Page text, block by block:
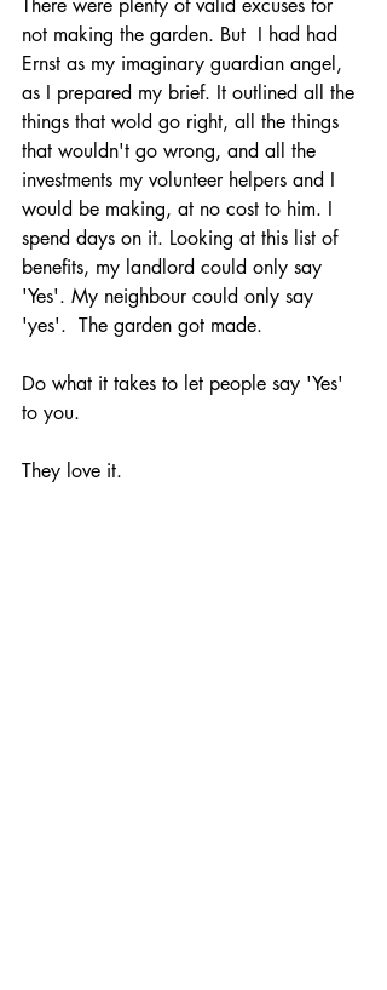
There were plenty of valid excuses for
not making the garden. But  I had had
Ernst as my imaginary guardian angel,
as I prepared my brief. It outlined all the
things that wold go right, all the things
that wouldn't go wrong, and all the
investments my volunteer helpers and I
would be making, at no cost to him. I
spend days on it. Looking at this list of
benefits, my landlord could only say
'Yes'. My neighbour could only say
'yes'.  The garden got made.
Do what it takes to let people say 'Yes'
to you.
They love it.